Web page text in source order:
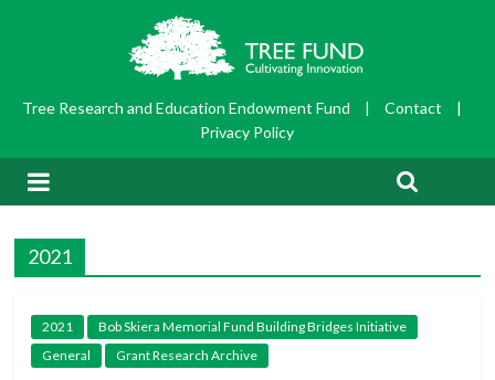
Tree Research and Education Endowment Fund | Contact
|
Privacy Policy
2021
2021
Bob Skiera Memorial Fund Building Bridges Initiative
General
Grant Research Archive